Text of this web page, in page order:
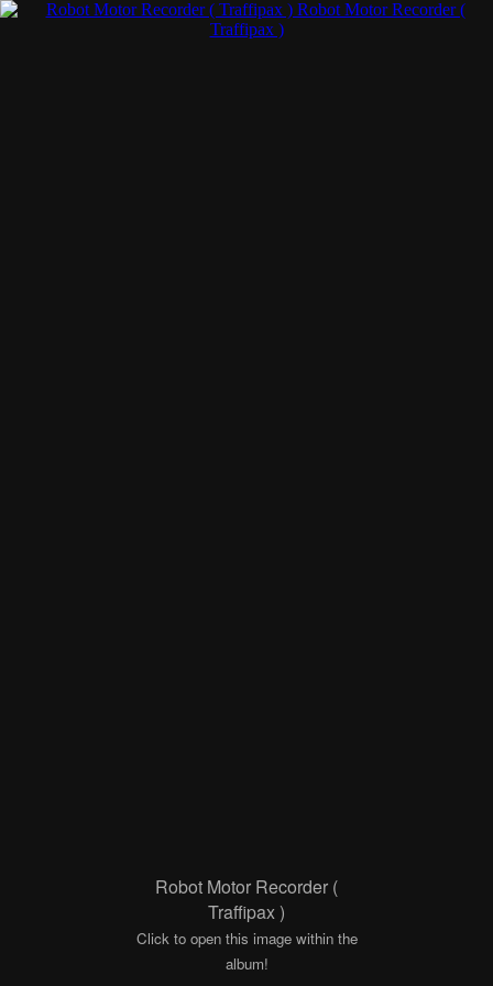
Robot Motor Recorder (
Traffipax )
Click to open this image within the
album!